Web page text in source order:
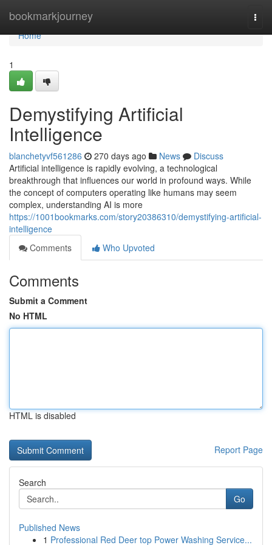
bookmarkjourney
Home
Home
1
Demystifying Artificial
Intelligence
blanchetyvf561286 270 days ago News
Discuss
Artificial intelligence is rapidly evolving, a technological
breakthrough that influences our world in profound ways. While
the concept of computers operating like humans may seem
complex, understanding AI is more
https://1001bookmarks.com/story20386310/demystifying-artificial-
intelligence
Comments
Who Upvoted
Comments
Submit a Comment
No HTML
HTML is disabled
Report Page
Search
Go
Published News
1 Professional Red Deer top Power Washing Service...